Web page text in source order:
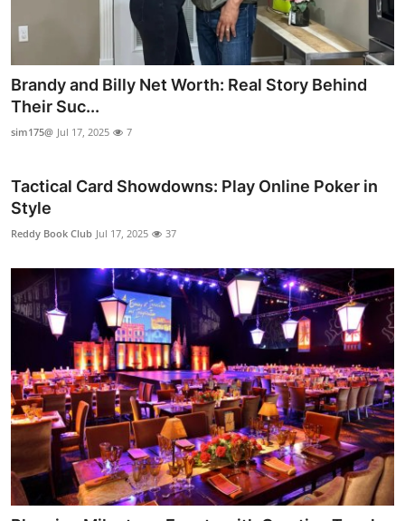
Brandy and Billy Net Worth: Real Story Behind
Their Suc...
sim175@ Jul 17, 2025 7
Tactical Card Showdowns: Play Online Poker in
Style
Reddy Book Club Jul 17, 2025 37